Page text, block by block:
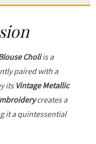
Choliis a
paired with a
its Vintage Metallic
creates a
it a quintessential